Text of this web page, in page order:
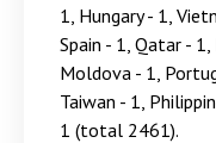
1, Hungary - 1,
Spain - 1, Qatar -
Moldova - 1,
Taiwan - 1,
1 (total 2461).